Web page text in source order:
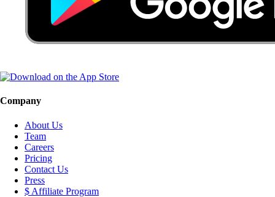
Company
About Us
Team
Careers
Pricing
Contact Us
Press
$ Affiliate Program